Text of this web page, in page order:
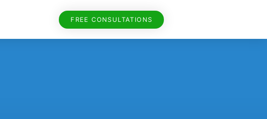
FREE CONSULTATIONS